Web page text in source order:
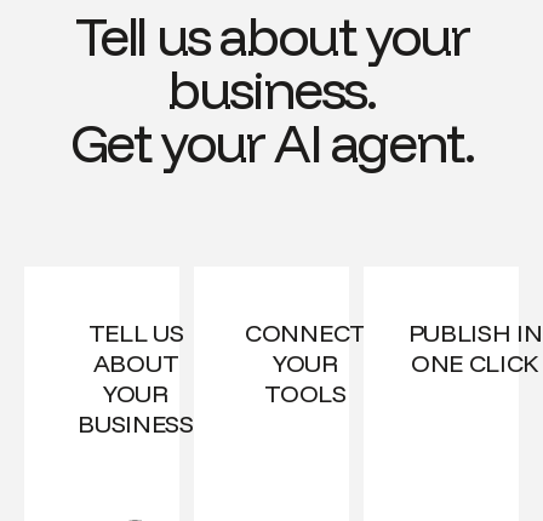
Tell us about your
business.
Get your AI agent.
TELL US
ABOUT
YOUR
BUSINESS
CONNECT
YOUR
TOOLS
PUBLISH IN
ONE CLICK